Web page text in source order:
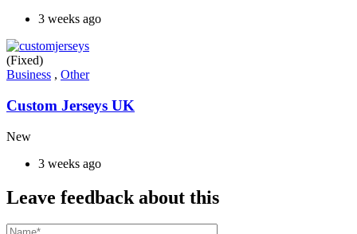
3 weeks ago
(Fixed)
Business , Other
Custom Jerseys UK
New
3 weeks ago
Leave feedback about this